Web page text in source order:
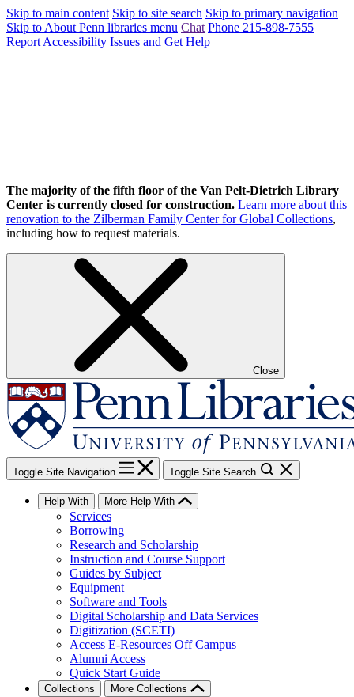
Skip to main content Skip to site search Skip to primary navigation
Skip to About Penn libraries menu Chat Phone 215-898-7555
Report Accessibility Issues and Get Help
The majority of the fifth floor of the Van Pelt-Dietrich Library
Center is currently closed for construction. Learn more about this
renovation to the Zilberman Family Center for Global Collections,
including how to request materials.
Close
Toggle Site Navigation Toggle Site Search
Help With More Help With
Services
Borrowing
Research and Scholarship
Instruction and Course Support
Guides by Subject
Equipment
Software and Tools
Digital Scholarship and Data Services
Digitization (SCETI)
Access E-Resources Off Campus
Alumni Access
Quick Start Guide
Collections More Collections